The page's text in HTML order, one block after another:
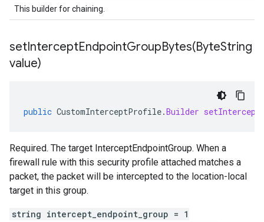
This builder for chaining.
setInterceptEndpointGroupBytes(ByteString
value)
public CustomInterceptProfile.Builder
Required. The target InterceptEndpointGroup. When a
firewall rule with this security profile attached matches a
packet, the packet will be intercepted to the location-local
target in this group.
string intercept_endpoint_group = 1